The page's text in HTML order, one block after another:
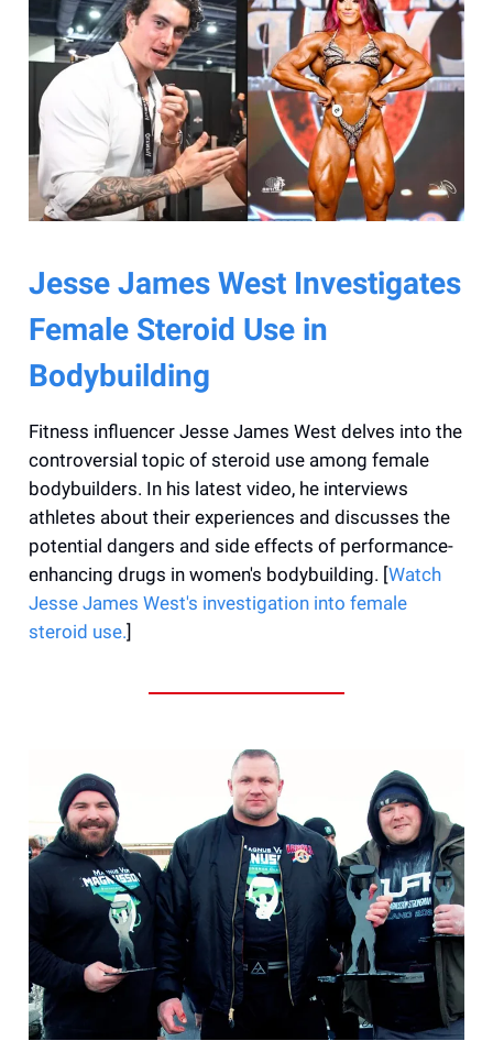
Jesse James West Investigates
Female Steroid Use in
Bodybuilding
Fitness influencer Jesse James West delves into the
controversial topic of steroid use among female
bodybuilders. In his latest video, he interviews
athletes about their experiences and discusses the
potential dangers and side effects of performance-
enhancing drugs in women's bodybuilding. [Watch
Jesse James West's investigation into female
steroid use.]